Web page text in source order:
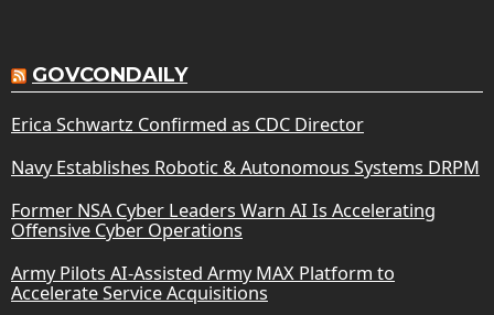
GOVCONDAILY
Erica Schwartz Confirmed as CDC Director
Navy Establishes Robotic & Autonomous Systems DRPM
Former NSA Cyber Leaders Warn AI Is Accelerating
Offensive Cyber Operations
Army Pilots AI-Assisted Army MAX Platform to
Accelerate Service Acquisitions